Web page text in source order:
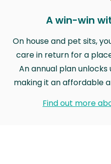
A win-win
On house and pet sits,
care in return for a
An annual plan
making it an affordable
Find out more